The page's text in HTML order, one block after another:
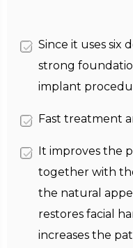
Since it uses six
strong
implant
Fast treatment
It improves the
together with
the natural
restores facial
increases the